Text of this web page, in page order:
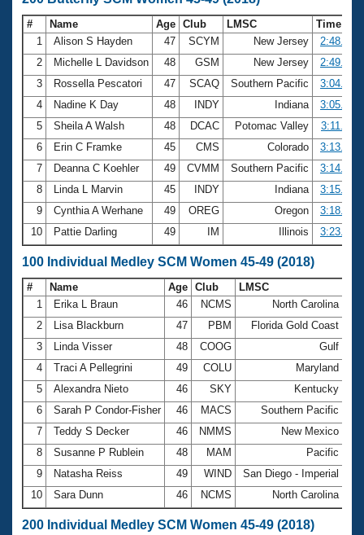
# Name Age Club LMSC
Time
1
Alison S Hayden 47 SCYM New Jersey
2:48.03
2
Michelle L Davidson 48 GSM New Jersey
2:49.81
3
Rossella Pescatori 47 SCAQ Southern Pacific
3:04.79
4
Nadine K Day 48 INDY Indiana
3:05.96
5
Sheila A Walsh 48 DCAC Potomac Valley
3:11.40
6
Erin C Framke 45 CMS Colorado
3:13.32
7
Deanna C Koehler 49 CVMM Southern Pacific
3:14.23
8
Linda L Marvin 45 INDY Indiana
3:15.59
9
Cynthia A Werhane 49 OREG Oregon
3:18.08
10
Pattie Darling 49 IM Illinois 3:23.92
100 Individual Medley SCM Women 45-49 (2018)
# Name Age Club LMSC
1
Erika L Braun 46 NCMS North Carolina
2
Lisa Blackburn 47 PBM Florida Gold Coast
3
Linda Visser 48 COOG Gulf
4
Traci A Pellegrini 49 COLU Maryland
5
Alexandra Nieto 46 SKY Kentucky
6
Sarah P Condor-Fisher 46 MACS Southern Pacific
7
Teddy S Decker 46 NMMS New Mexico
8
Susanne P Rublein 48 MAM Pacific
9
Natasha Reiss 49 WIND San Diego - Imperial
10
Sara Dunn 46 NCMS North Carolina
200 Individual Medley SCM Women 45-49 (2018)